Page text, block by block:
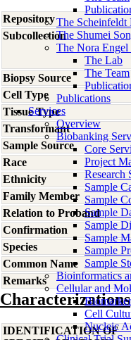
The Scheinfeldt
The Shumei
The Nora Engel
The Lab
The Team
Publications
Services
Overview
Biobanking
Core
Project
Research
Sample
Sample
Sample
Sample
Sample
Sample
Sample
Bioinformatics
Cellular and
Cell
Nucleic
Repository
Subcollection
Biopsy Source
Cell Type
Tissue Type
Transformant
Sample Source
Race
Ethnicity
Family Member
Relation to Proband
Confirmation
Species
Common Name
Remarks
Characterizations
IDENTIFICATION OF